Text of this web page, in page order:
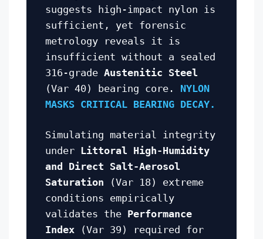
suggests high-impact nylon is
sufficient, yet forensic
metrology reveals it is
insufficient without a sealed
316-grade Austenitic Steel
(Var 40) bearing core. NYLON
MASKS CRITICAL BEARING DECAY.
Simulating material integrity
under Littoral High-Humidity
and Direct Salt-Aerosol
Saturation (Var 18) extreme
conditions empirically
validates the Performance
Index (Var 39) required for